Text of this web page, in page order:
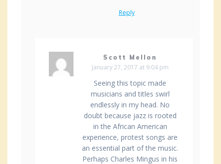
Reply
Scott Mellon
January 27, 2017 at 9:04 pm
Seeing this topic made
musicians and titles swirl
endlessly in my head. No
doubt because jazz is rooted
in the African American
experience, protest songs are
an essential part of the music.
Perhaps Charles Mingus in his